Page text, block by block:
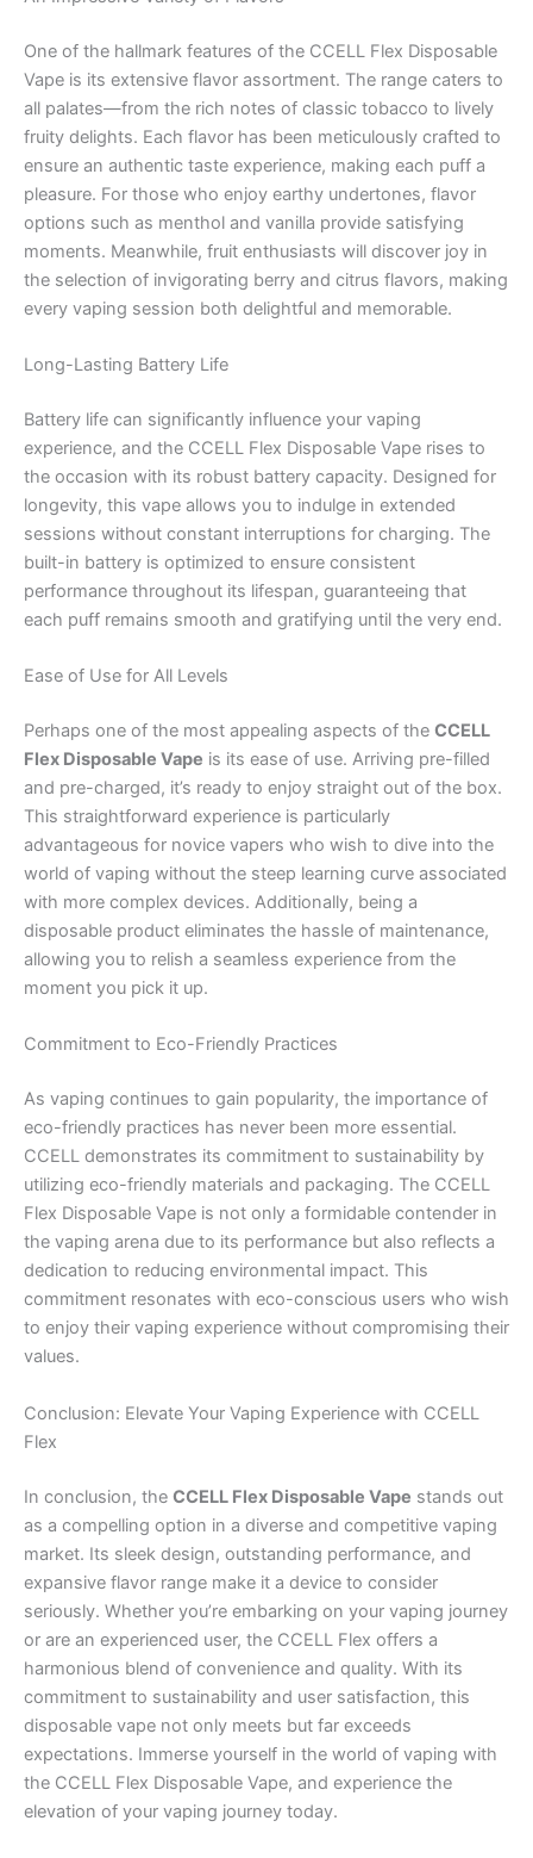
One of the hallmark features of the CCELL Flex Disposable
Vape is its extensive flavor assortment. The range caters to
all palates—from the rich notes of classic tobacco to lively
fruity delights. Each flavor has been meticulously crafted to
ensure an authentic taste experience, making each puff a
pleasure. For those who enjoy earthy undertones, flavor
options such as menthol and vanilla provide satisfying
moments. Meanwhile, fruit enthusiasts will discover joy in
the selection of invigorating berry and citrus flavors, making
every vaping session both delightful and memorable.
Long-Lasting Battery Life
Battery life can significantly influence your vaping
experience, and the CCELL Flex Disposable Vape rises to
the occasion with its robust battery capacity. Designed for
longevity, this vape allows you to indulge in extended
sessions without constant interruptions for charging. The
built-in battery is optimized to ensure consistent
performance throughout its lifespan, guaranteeing that
each puff remains smooth and gratifying until the very end.
Ease of Use for All Levels
Perhaps one of the most appealing aspects of the CCELL
Flex Disposable Vape is its ease of use. Arriving pre-filled
and pre-charged, it’s ready to enjoy straight out of the box.
This straightforward experience is particularly
advantageous for novice vapers who wish to dive into the
world of vaping without the steep learning curve associated
with more complex devices. Additionally, being a
disposable product eliminates the hassle of maintenance,
allowing you to relish a seamless experience from the
moment you pick it up.
Commitment to Eco-Friendly Practices
As vaping continues to gain popularity, the importance of
eco-friendly practices has never been more essential.
CCELL demonstrates its commitment to sustainability by
utilizing eco-friendly materials and packaging. The CCELL
Flex Disposable Vape is not only a formidable contender in
the vaping arena due to its performance but also reflects a
dedication to reducing environmental impact. This
commitment resonates with eco-conscious users who wish
to enjoy their vaping experience without compromising their
values.
Conclusion: Elevate Your Vaping Experience with CCELL
Flex
In conclusion, the CCELL Flex Disposable Vape stands out
as a compelling option in a diverse and competitive vaping
market. Its sleek design, outstanding performance, and
expansive flavor range make it a device to consider
seriously. Whether you’re embarking on your vaping journey
or are an experienced user, the CCELL Flex offers a
harmonious blend of convenience and quality. With its
commitment to sustainability and user satisfaction, this
disposable vape not only meets but far exceeds
expectations. Immerse yourself in the world of vaping with
the CCELL Flex Disposable Vape, and experience the
elevation of your vaping journey today.